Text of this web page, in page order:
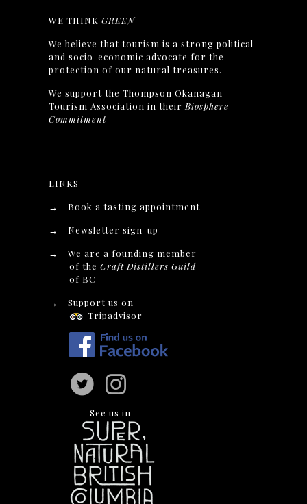
WE THINKGREEN
We believe that tourism is a strong political
and socio-economic advocate for the
protection of our natural treasures.
We support the Thompson Okanagan
Tourism Association in their Biosphere
Commitment
LINKS
→
Book a tasting appointment
→
Newsletter sign-up
→
We are a founding member
of theCraft Distillers Guild
of BC
→
Support us on
Tripadvisor
See us in